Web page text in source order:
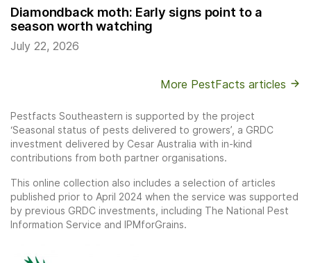
Diamondback moth: Early signs point to a
season worth watching
July 22, 2026
More PestFacts articles
Pestfacts Southeastern is supported by the project
‘Seasonal status of pests delivered to growers’, a GRDC
investment delivered by Cesar Australia with in-kind
contributions from both partner organisations.
This online collection also includes a selection of articles
published prior to April 2024 when the service was supported
by previous GRDC investments, including The National Pest
Information Service and IPMforGrains.